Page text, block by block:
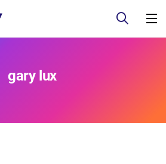
gary lux